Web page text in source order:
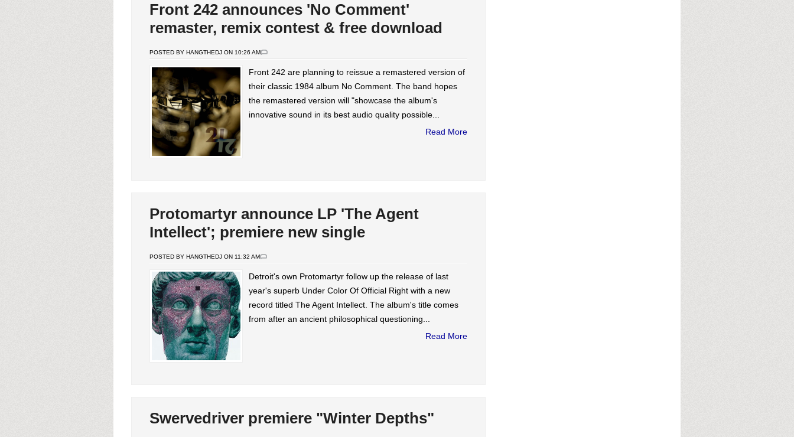
Front 242 announces 'No Comment'
remaster, remix contest & free download
POSTED BY HANGTHEDJ ON 10:26 AM
Front 242 are planning to reissue a remastered version of
their classic 1984 album No Comment. The band hopes
the remastered version will "showcase the album's
innovative sound in its best audio quality possible...
Read More
Protomartyr announce LP 'The Agent
Intellect'; premiere new single
POSTED BY HANGTHEDJ ON 11:32 AM
Detroit's own Protomartyr follow up the release of last
year's superb Under Color Of Official Right with a new
record titled The Agent Intellect. The album's title comes
from after an ancient philosophical questioning...
Read More
Swervedriver premiere "Winter Depths"